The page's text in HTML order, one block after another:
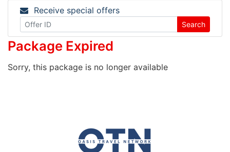
Receive special offers
Search
Package Expired
Sorry, this package is no longer available